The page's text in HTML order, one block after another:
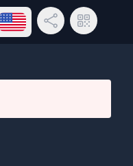
language menu
Share LinkQR Code